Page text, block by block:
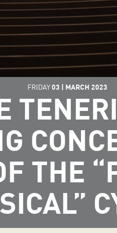
FRIDAY03 | MARCH 2023
THE